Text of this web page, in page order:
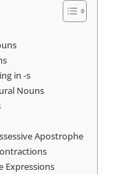
in -s
Nouns
Apostrophe
Expressions